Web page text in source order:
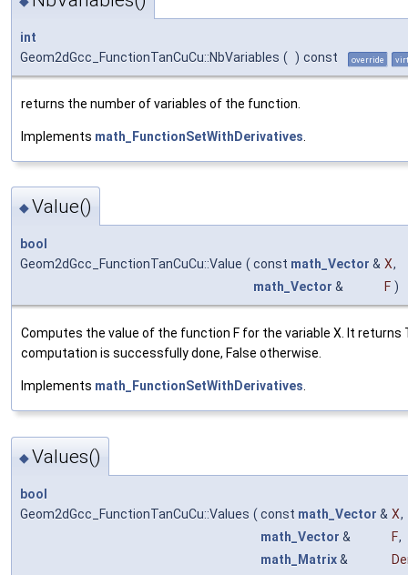
int
Geom2dGcc_FunctionTanCuCu::NbVariables ( ) const override
returns the number of variables of the function.
Implements math_FunctionSetWithDerivatives
◆Value()
bool
Geom2dGcc_FunctionTanCuCu::Value ( const math_Vector & X,
math_Vector & F )
Computes the value of the function F for the variable X. It returns
computation is successfully done, False otherwise.
Implements math_FunctionSetWithDerivatives.
◆Values()
bool
Geom2dGcc_FunctionTanCuCu::Values ( const math_Vector & X,
math_Vector & F,
math_Matrix&